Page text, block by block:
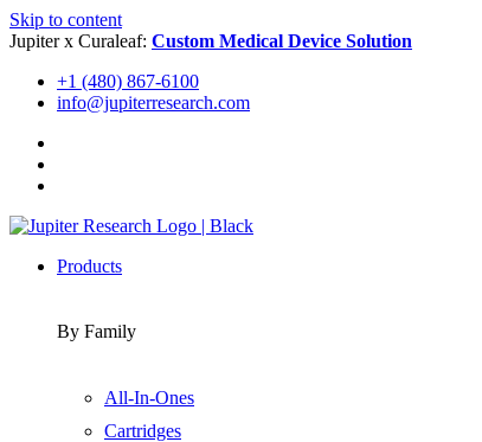
Skip to content
Jupiter x Curaleaf: Custom Medical Device Solution
+1 (480) 867-6100
info@jupiterresearch.com
Products
By Family
All-In-Ones
Cartridges